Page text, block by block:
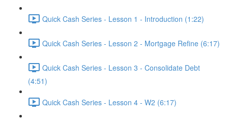
Quick Cash Series - Lesson 1 - Introduction (1:22)
Quick Cash Series - Lesson 2 - Mortgage Refine (6:17)
Quick Cash Series - Lesson 3 - Consolidate Debt
(4:51)
Quick Cash Series - Lesson 4 - W2 (6:17)